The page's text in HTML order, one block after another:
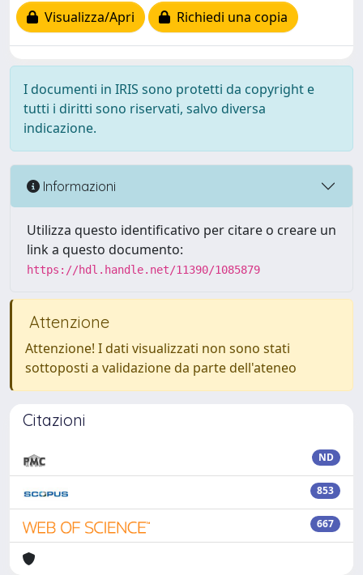
Visualizza/Apri
Richiedi una copia
I documenti in IRIS sono protetti da copyright e
tutti i diritti sono riservati, salvo diversa
indicazione.
Informazioni
Utilizza questo identificativo per citare o creare un
link a questo documento:
https://hdl.handle.net/11390/1085879
Attenzione
Attenzione! I dati visualizzati non sono stati
sottoposti a validazione da parte dell'ateneo
Citazioni
ND
853
667